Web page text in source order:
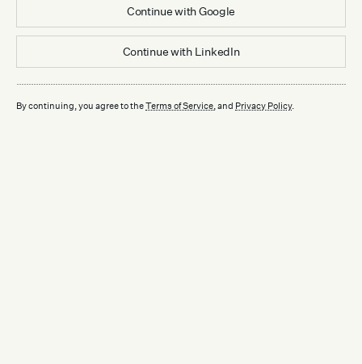
Continue withGoogle
Continue with LinkedIn
By continuing, you agree to theTerms of Service, and Privacy Policy.